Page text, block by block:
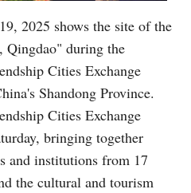
2025 shows the site of the
Qingdao" during the
Cities Exchange
Shandong Province.
Cities Exchange
bringing together
and institutions from 17
the cultural and tourism